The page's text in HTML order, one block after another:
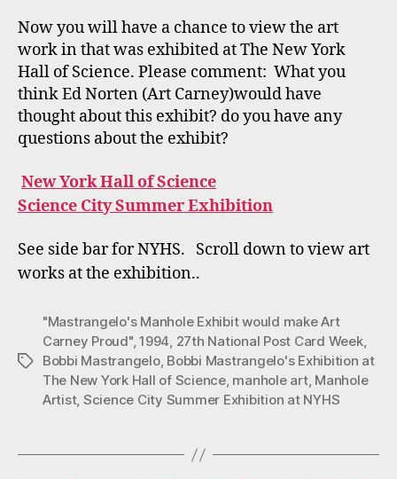
Now you will have a chance to view the art
work in that was exhibited at The New York
Hall of Science. Please comment: What you
think Ed Norten (Art Carney)would have
thought about this exhibit? do you have any
questions about the exhibit?
New York Hall of Science
Science City Summer Exhibition
See side bar for NYHS. Scroll down to view art
works at the exhibition..
Tags
"Mastrangelo's Manhole Exhibit would make Art
Carney Proud",1994, 27th National Post Card Week,
Bobbi Mastrangelo, Bobbi Mastrangelo's Exhibition at
The New York Hall of Science, manhole art, Manhole
Artist, Science City Summer Exhibition at NYHS